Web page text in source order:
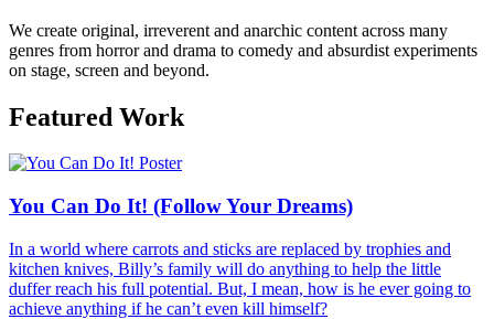
We create original, irreverent and anarchic content across many
genres from horror and drama to comedy and absurdist experiments
on stage, screen and beyond.
Featured Work
You Can Do It! (Follow Your Dreams)
In a world where carrots and sticks are replaced by trophies and
kitchen knives, Billy’s family will do anything to help the little
duffer reach his full potential. But, I mean, how is he ever going to
achieve anything if he can’t even kill himself?